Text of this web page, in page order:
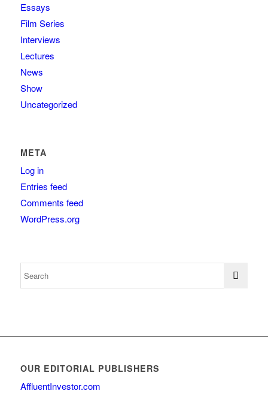
Essays
Film Series
Interviews
Lectures
News
Show
Uncategorized
META
Log in
Entries feed
Comments feed
WordPress.org
OUR EDITORIAL PUBLISHERS
AffluentInvestor.com